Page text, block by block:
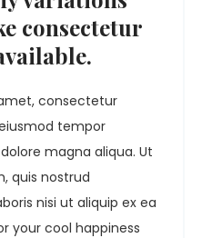
consectetur
consectetur
tempor
magna aliqua. Ut
quis nostrud
nisi ut aliquip ex ea
your cool happiness